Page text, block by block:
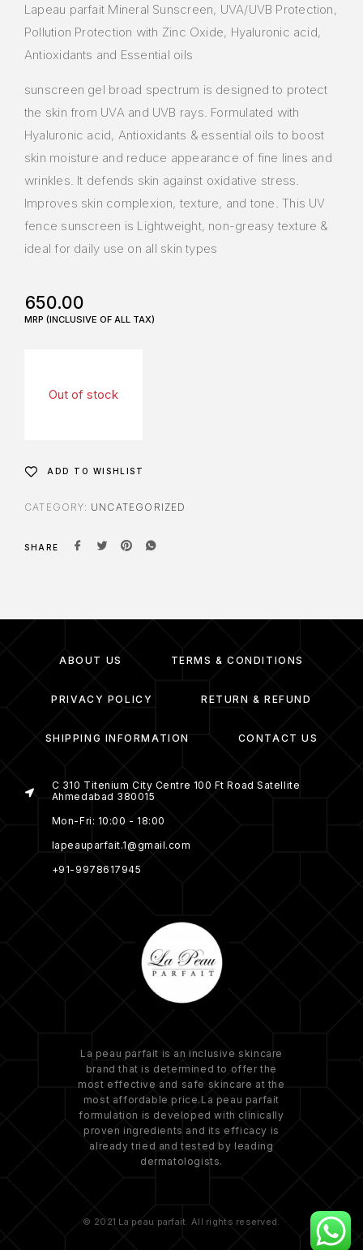
Lapeau parfait Mineral Sunscreen, UVA/UVB Protection,
Pollution Protection with Zinc Oxide, Hyaluronic acid,
Antioxidants and Essential oils
sunscreen gel broad spectrum is designed to protect
the skin from UVA and UVB rays. Formulated with
Hyaluronic acid, Antioxidants & essential oils to boost
skin moisture and reduce appearance of fine lines and
wrinkles. It defends skin against oxidative stress.
Improves skin complexion, texture, and tone. This UV
fence sunscreen is Lightweight, non-greasy texture &
ideal for daily use on all skin types
650.00
Out of stock
ADD TO WISHLIST
CATEGORY: UNCATEGORIZED
SHARE
ABOUT US TERMS & CONDITIONS
PRIVACY POLICY RETURN & REFUND
SHIPPING INFORMATION CONTACT US
C 310 Titenium City Centre 100 Ft Road Satellite
Ahmedabad 380015
Mon-Fri: 10:00 - 18:00
lapeauparfait.1@gmail.com
+91-9978617945
La peau parfait is an inclusive skincare
brand that is determined to offer the
most effective and safe skincare at the
most affordable price.La peau parfait
formulation is developed with clinically
proven ingredients and its efficacy is
already tried and tested by leading
dermatologists.
© 2021 La peau parfait. All rights reserved.